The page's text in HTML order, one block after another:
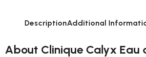
DescriptionAdditional
About Clinique Calyx Eau